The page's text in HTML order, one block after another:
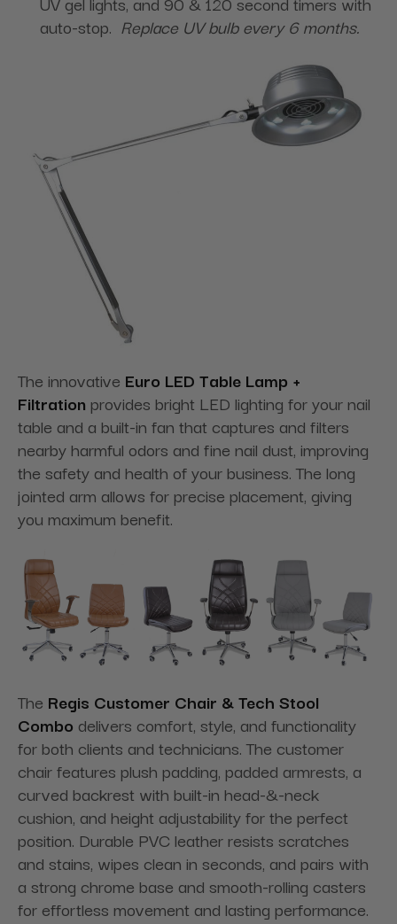
auto-stop. Replace UV bulb every 6 months.
The innovative Euro LED Table Lamp +
Filtration provides bright LED lighting for your nail
table and a built-in fan that captures and filters
nearby harmful odors and fine nail dust, improving
the safety and health of your business. The long
jointed arm allows for precise placement, giving
you maximum benefit.
The Regis Customer Chair & Tech Stool
Combo delivers comfort, style, and functionality
for both clients and technicians. The customer
chair features plush padding, padded armrests, a
curved backrest with built-in head-&-neck
cushion, and height adjustability for the perfect
position. Durable PVC leather resists scratches
and stains, wipes clean in seconds, and pairs with
a strong chrome base and smooth-rolling casters
for effortless movement and lasting performance.